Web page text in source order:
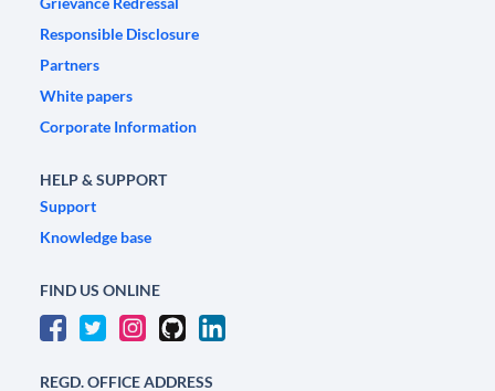
Responsible Disclosure
Partners
White papers
Corporate Information
HELP & SUPPORT
Support
Knowledge base
FIND US ONLINE
REGD. OFFICE ADDRESS